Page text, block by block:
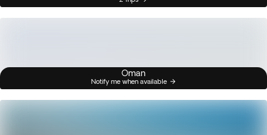
Oman
Notify me when available